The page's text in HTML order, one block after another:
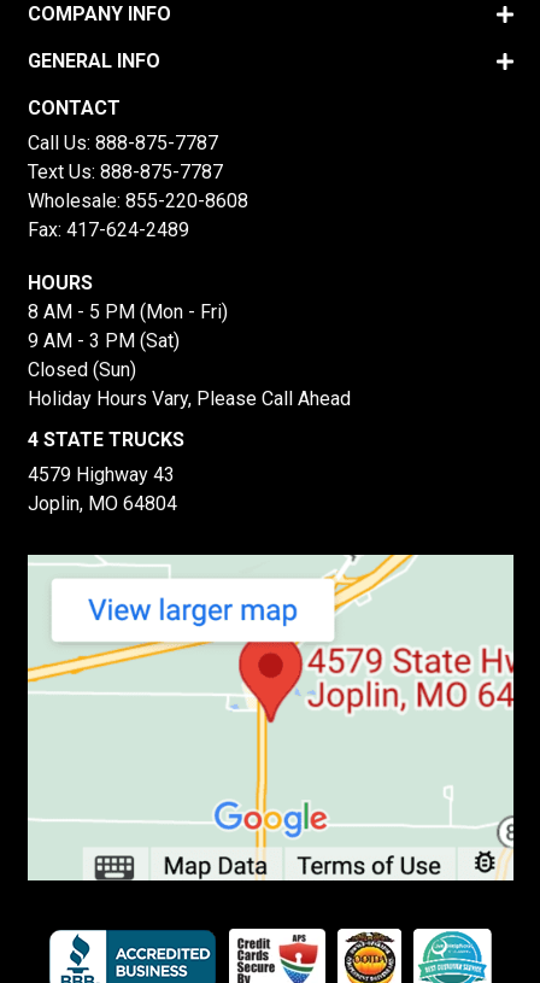
COMPANY INFO
GENERAL INFO
CONTACT
Call Us: 888-875-7787
Text Us: 888-875-7787
Wholesale: 855-220-8608
Fax: 417-624-2489
HOURS
8 AM - 5 PM (Mon - Fri)
9 AM - 3 PM (Sat)
Closed (Sun)
Holiday Hours Vary, Please Call Ahead
4 STATE TRUCKS
4579 Highway 43
Joplin, MO 64804